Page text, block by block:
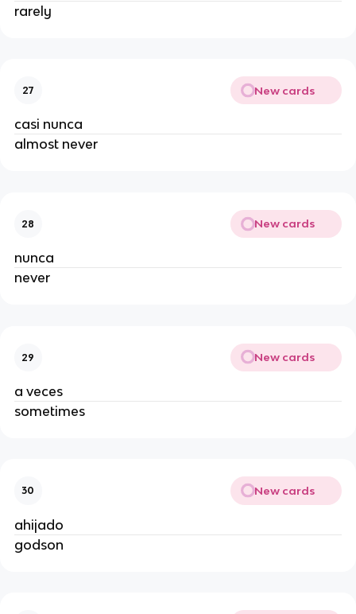
rarely
27 New cards
casi nunca
almost never
28 New cards
nunca
never
29 New cards
a veces
sometimes
30 New cards
ahijado
godson